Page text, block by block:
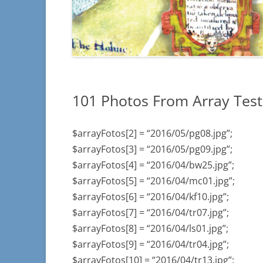
INSCRIPTIONS
– SECTIONS C4
101 Photos From Array Test
$arrayFotos[2] = “2016/05/pg08.jpg”;
$arrayFotos[3] = “2016/05/pg09.jpg”;
$arrayFotos[4] = “2016/04/bw25.jpg”;
$arrayFotos[5] = “2016/04/mc01.jpg”;
$arrayFotos[6] = “2016/04/kf10.jpg”;
$arrayFotos[7] = “2016/04/tr07.jpg”;
$arrayFotos[8] = “2016/04/ls01.jpg”;
$arrayFotos[9] = “2016/04/tr04.jpg”;
$arrayFotos[10] = “2016/04/tr13.jpg”;